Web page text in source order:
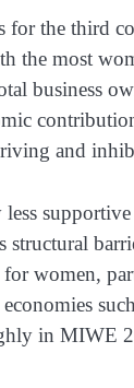
the third
the most
business
and
women,
in MIWE